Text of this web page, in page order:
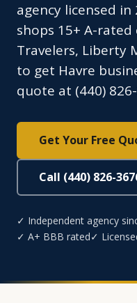
agency licensed in
shops 15+ A-
Travelers, Liberty
to get Havre
quote at (440)
Get Your Free
Call (440) 826-
✓ Independent agency
✓ A+ BBB rated✓